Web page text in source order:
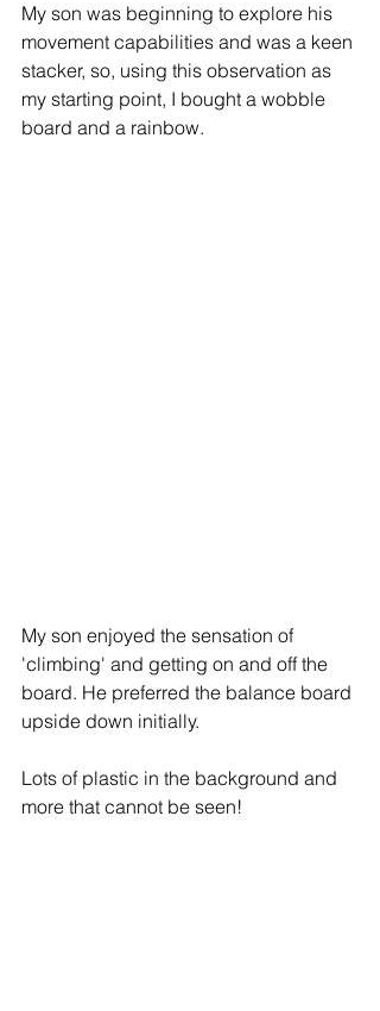
My son was beginning to explore his
movement capabilities and was a keen
stacker, so, using this observation as
my starting point, I bought a wobble
board and a rainbow.
My son enjoyed the sensation of
'climbing' and getting on and off the
board. He preferred the balance board
upside down initially.
Lots of plastic in the background and
more that cannot be seen!